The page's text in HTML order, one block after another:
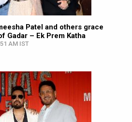
Patel and others grace
Gadar – Ek Prem Katha
AM IST